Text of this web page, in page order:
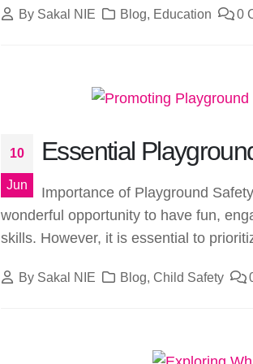
By Sakal NIE Blog, Education 0
10
Jun
Essential
Importance of Playground
wonderful opportunity to have fun,
skills. However, it is essential to
By Sakal NIE Blog,Child Safety